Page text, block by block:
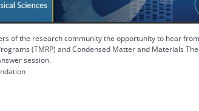
of the research community the opportunity to hear
(TMRP) and Condensed Matter and Materials
session.